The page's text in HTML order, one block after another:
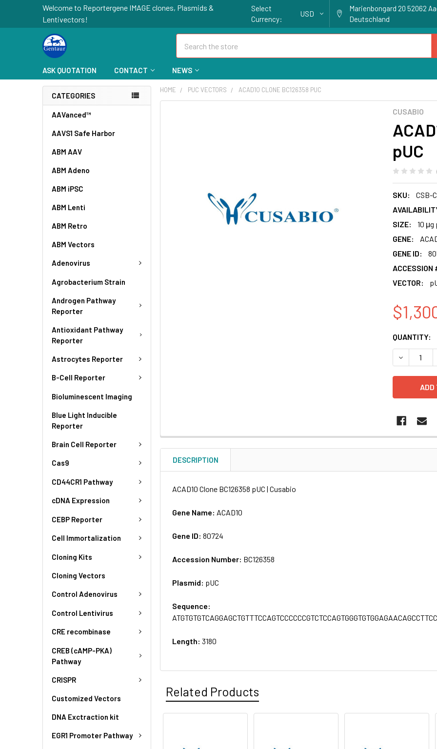
Welcome to Reportergene IMAGE clones, Plasmids &
Lentivectors!
Select
Currency:
USD
Marienbongard 20 52062
Deutschland
ASK QUOTATION CONTACT NEWS
CATEGORIES
AAVanced™
AAVS1 Safe Harbor
ABM AAV
ABM Adeno
ABM iPSC
ABM Lenti
ABM Retro
ABM Vectors
Adenovirus
Agrobacterium Strain
Androgen Pathway
Reporter
Antioxidant Pathway
Reporter
Astrocytes Reporter
B-Cell Reporter
Bioluminescent Imaging
Blue Light Inducible
Reporter
Brain Cell Reporter
Cas9
CD44CR1 Pathway
cDNA Expression
CEBP Reporter
Cell Immortalization
Cloning Kits
Cloning Vectors
Control Adenovirus
Control Lentivirus
CRE recombinase
CREB (cAMP-PKA)
Pathway
CRISPR
Customized Vectors
DNA Exctraction kit
EGR1 Promoter Pathway
HOME PUC VECTORS ACAD10 CLONE BC126358 PUC
CUSABIO
pUC
SKU:
CSB-
SIZE:
10 μg
GENE:
GENE ID:
ACCESSION
VECTOR:
CURRENT
STOCK:
QUANTITY:
SELECTED
DESCRIPTION
ACAD10 Clone BC126358 pUC | Cusabio
Gene Name: ACAD10
Gene ID:80724
Accession Number: BC126358
Plasmid: pUC
Sequence:
Length:3180
Related Products